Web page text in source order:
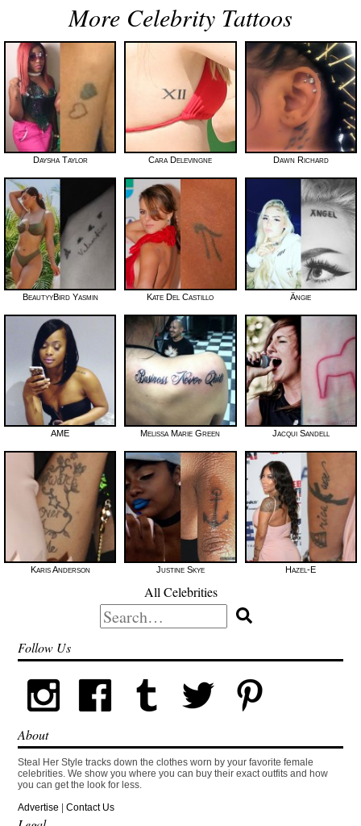
More Celebrity Tattoos
Daysha Taylor Cara Delevingne Dawn Richard
BeautyyBird Yasmin Kate Del Castillo Ängie
AME Melissa Marie Green Jacqui Sandell
Karis Anderson Justine Skye Hazel-E
All Celebrities
Search
for:
Follow Us
About
Steal Her Style tracks down the clothes worn by your favorite female
celebrities. We show you where you can buy their exact outfits and how
you can get the look for less.
Advertise |Contact Us